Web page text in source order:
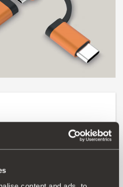
data, compatible with:
X / 8/8 Plus / 7/7 Plus / 6/6